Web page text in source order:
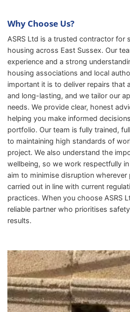
Why Choose Us?
ASRS Ltd is a trusted contractor for
housing across East Sussex. Our
experience and a strong
housing associations and local
important it is to deliver repairs that
and long-lasting, and we tailor our
needs. We provide clear, honest
helping you make informed
portfolio. Our team is fully trained,
to maintaining high standards of
project. We also understand the
wellbeing, so we work respectfully
aim to minimise disruption wherever
carried out in line with current
practices. When you choose ASRS
reliable partner who prioritises
results.